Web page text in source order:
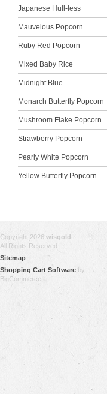
Japanese Hull-less
Mauvelous Popcorn
Ruby Red Popcorn
Mixed Baby Rice
Midnight Blue
Monarch Butterfly Popcorn
Mushroom Flake Popcorn
Strawberry Popcorn
Pearly White Popcorn
Yellow Butterfly Popcorn
Copyright 2026 wisgold
All Rights Reserved.
Sitemap
Shopping Cart Software by
BigCommerce